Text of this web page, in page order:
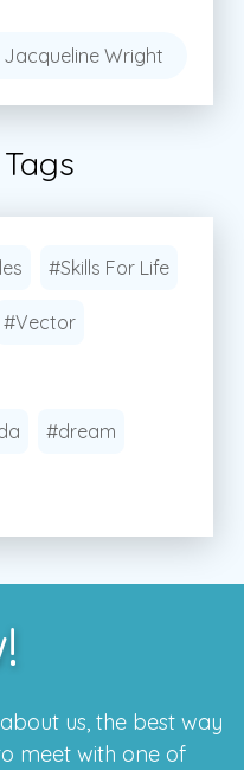
Jacqueline Wright
#Skills For Life
#Vector
#dream
us, the best way
meet with one of